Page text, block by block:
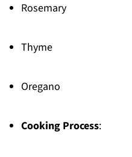
Rosemary
Thyme
Oregano
Cooking Process: